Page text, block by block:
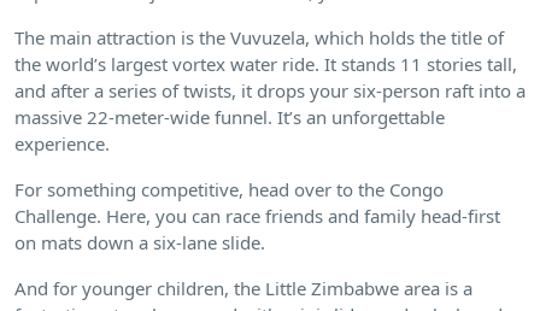
The main attraction is the Vuvuzela, which holds the title of
the world’s largest vortex water ride. It stands 11 stories tall,
and after a series of twists, it drops your six-person raft into a
massive 22-meter-wide funnel. It’s an unforgettable
experience.
For something competitive, head over to the Congo
Challenge. Here, you can race friends and family head-first
on mats down a six-lane slide.
And for younger children, the Little Zimbabwe area is a